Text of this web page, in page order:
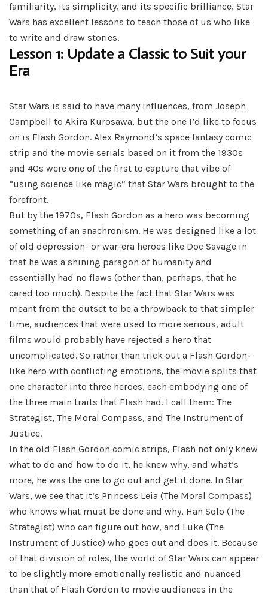
familiarity, its simplicity, and its specific brilliance, Star
Wars has excellent lessons to teach those of us who like
to write and draw stories.
Lesson 1: Update a Classic to Suit your
Era
Star Wars is said to have many influences, from Joseph
Campbell to Akira Kurosawa, but the one I’d like to focus
on is Flash Gordon. Alex Raymond’s space fantasy comic
strip and the movie serials based on it from the 1930s
and 40s were one of the first to capture that vibe of
“using science like magic” that Star Wars brought to the
forefront.
But by the 1970s, Flash Gordon as a hero was becoming
something of an anachronism. He was designed like a lot
of old depression- or war-era heroes like Doc Savage in
that he was a shining paragon of humanity and
essentially had no flaws (other than, perhaps, that he
cared too much). Despite the fact that Star Wars was
meant from the outset to be a throwback to that simpler
time, audiences that were used to more serious, adult
films would probably have rejected a hero that
uncomplicated. So rather than trick out a Flash Gordon-
like hero with conflicting emotions, the movie splits that
one character into three heroes, each embodying one of
the three main traits that Flash had. I call them: The
Strategist, The Moral Compass, and The Instrument of
Justice.
In the old Flash Gordon comic strips, Flash not only knew
what to do and how to do it, he knew why, and what’s
more, he was the one to go out and get it done. In Star
Wars, we see that it’s Princess Leia (The Moral Compass)
who knows what must be done and why, Han Solo (The
Strategist) who can figure out how, and Luke (The
Instrument of Justice) who goes out and does it. Because
of that division of roles, the world of Star Wars can appear
to be slightly more emotionally realistic and nuanced
than that of Flash Gordon to movie audiences in the